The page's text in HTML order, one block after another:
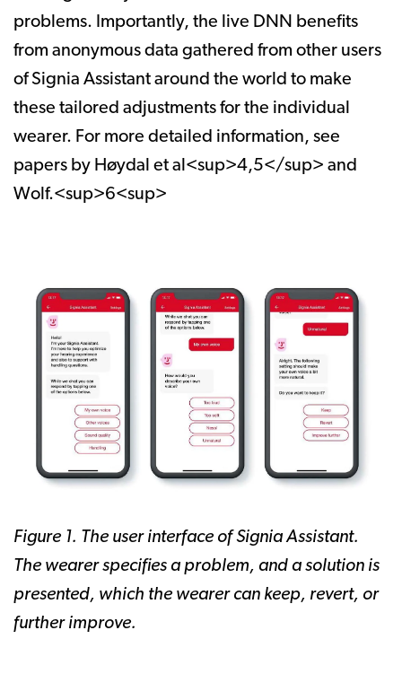
problems. Importantly, the live DNN benefits
from anonymous data gathered from other users
of Signia Assistant around the world to make
these tailored adjustments for the individual
wearer. For more detailed information, see
papers by Høydal et al<sup>4,5</sup> and
Wolf.<sup>6<sup>
Figure 1. The user interface of Signia Assistant.
The wearer specifies a problem, and a solution is
presented, which the wearer can keep, revert, or
further improve.